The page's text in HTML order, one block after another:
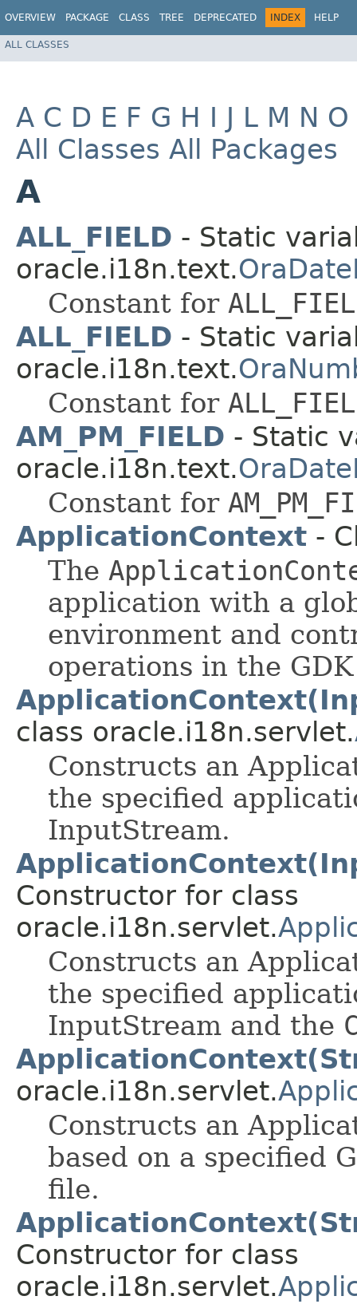
OVERVIEW PACKAGE CLASS TREE DEPRECATED INDEX HELP
ALL CLASSES
A C D E F G H I J L M N O
All Classes All Packages
A
ALL_FIELD - Static
oracle.i18n.text.
Constant for
ALL_FIELD - Static
oracle.i18n.text.
Constant for
AM_PM_FIELD - Static
oracle.i18n.text.
Constant for
ApplicationContext -
The
application with a
environment and
operations in the
class oracle.i18n.servlet.
Constructs an
the specified
InputStream.
Constructor for class
oracle.i18n.servlet.
Constructs an
the specified
InputStream and the
oracle.i18n.servlet.
Constructs an
based on a specified
file.
Constructor for class
oracle.i18n.servlet.